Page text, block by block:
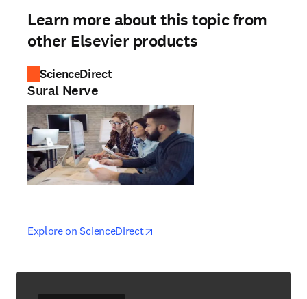
Learn more about this topic from
other Elsevier products
ScienceDirect
Sural Nerve
Explore on ScienceDirectopens in new tab/window
opens in new tab/window